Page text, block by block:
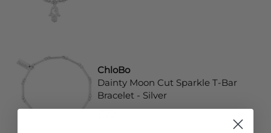
ChloBo
Dainty Moon Cut Sparkle T-Bar
Bracelet - Silver